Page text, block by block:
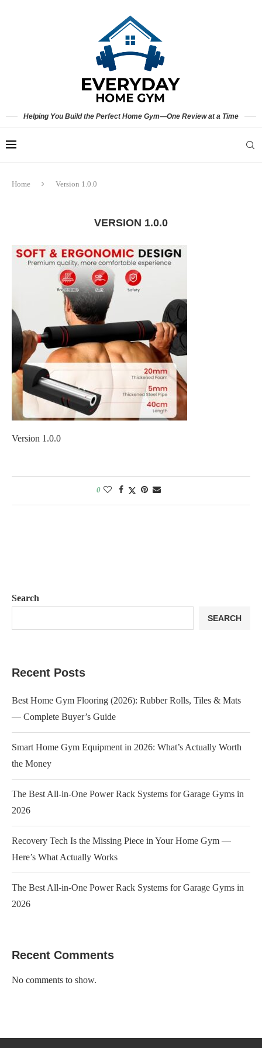
Helping You Build the Perfect Home Gym—One Review at a Time
Home Version 1.0.0
VERSION 1.0.0
Version 1.0.0
0
Search
SEARCH
Recent Posts
Best Home Gym Flooring (2026): Rubber Rolls, Tiles & Mats
— Complete Buyer’s Guide
Smart Home Gym Equipment in 2026: What’s Actually Worth
the Money
The Best All-in-One Power Rack Systems for Garage Gyms in
2026
Recovery Tech Is the Missing Piece in Your Home Gym —
Here’s What Actually Works
The Best All-in-One Power Rack Systems for Garage Gyms in
2026
Recent Comments
No comments to show.